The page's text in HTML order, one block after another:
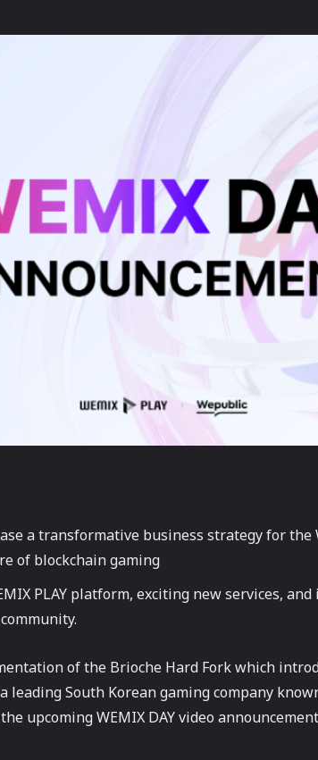
a transformative business strategy for the
of blockchain gaming
PLAY platform, exciting new services,
of the Brioche Hard Fork which
leading South Korean gaming company
upcoming WEMIX DAY video